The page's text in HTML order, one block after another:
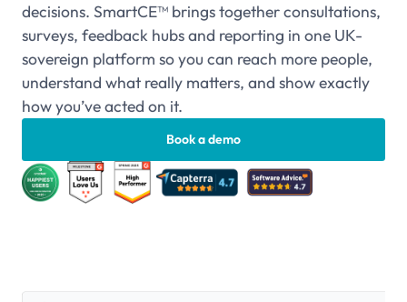
decisions. SmartCE™ brings together consultations,
surveys, feedback hubs and reporting in one UK-
sovereign platform so you can reach more people,
understand what really matters, and show exactly
how you’ve acted on it.
Book a demo